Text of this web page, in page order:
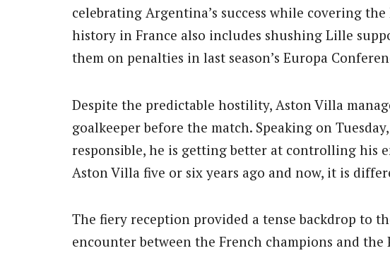
celebrating Argentina’s success while covering
history in France also includes shushing Lille
them on penalties in last season’s Europa
Despite the predictable hostility, Aston Villa
goalkeeper before the match. Speaking on
responsible, he is getting better at controlling his
Aston Villa five or six years ago and now, it is
The fiery reception provided a tense backdrop to
encounter between the French champions and the